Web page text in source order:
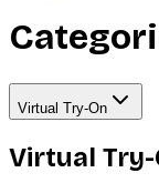
Virtual Try-On
Virtual Try-